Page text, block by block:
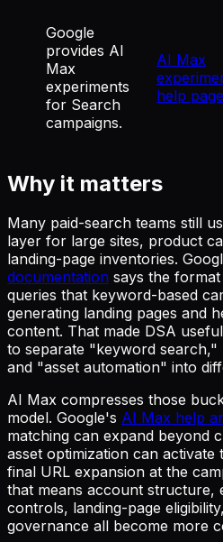
Google
provides AI
Max
experiments
for Search
campaigns.
AI Max
help page
Why it matters
Many paid-search teams still
layer for large sites, product
landing-page inventories.
documentation says the
queries that keyword-based
generating landing pages and
content. That made DSA
to separate "keyword search,"
and "asset automation" into
AI Max compresses those
model. Google's AI Max help
matching can expand beyond
asset optimization can activate
final URL expansion at the
that means account structure,
controls, landing-page
governance all become more